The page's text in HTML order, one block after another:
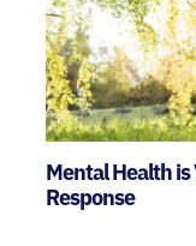
Mental Health
Response